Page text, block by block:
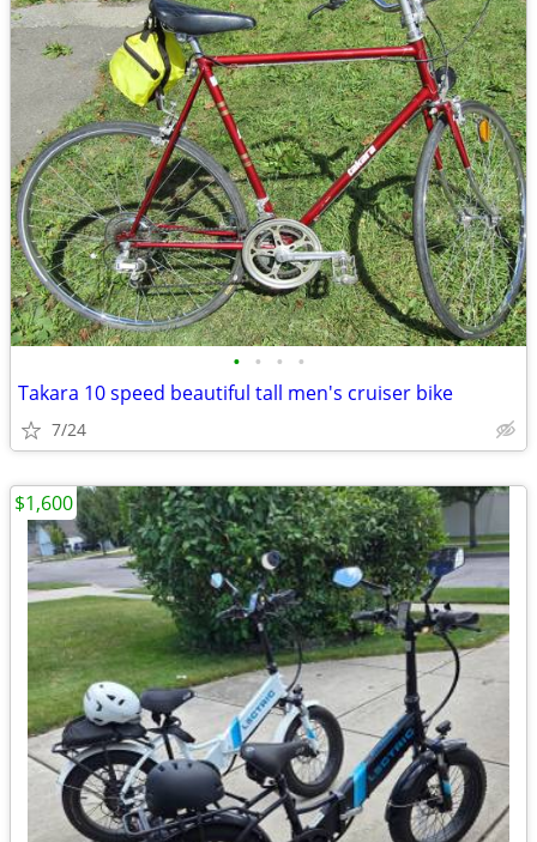
• • • •
Takara 10 speed beautiful tall men's cruiser bike
7/24
$1,600